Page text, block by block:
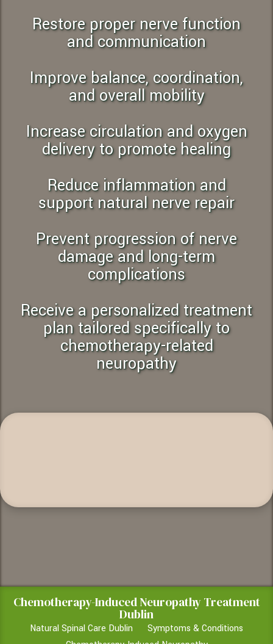
Restore proper nerve function
and communication
Improve balance, coordination,
and overall mobility
Increase circulation and oxygen
delivery to promote healing
Reduce inflammation and
support natural nerve repair
Prevent progression of nerve
damage and long-term
complications
Receive a personalized treatment
plan tailored specifically to
chemotherapy-related
neuropathy
Chemotherapy-Induced Neuropathy Treatment
Dublin
Natural Spinal Care Dublin
Symptoms & Conditions